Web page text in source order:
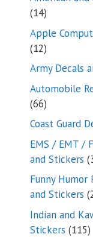
1414
products
Apple
1212
products
Army Decals
Automobile
6666
products
Coast Guard
EMS / EMT /
and Stickers
Funny Humor
and Stickers
Indian and
Stickers 115